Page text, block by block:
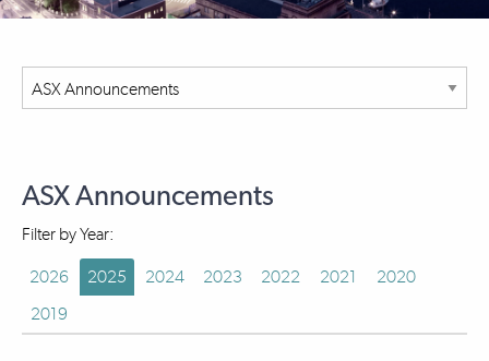
ASX Announcements
Filter by Year:
2026 2025 2024 2023 2022 2021
2020
2019